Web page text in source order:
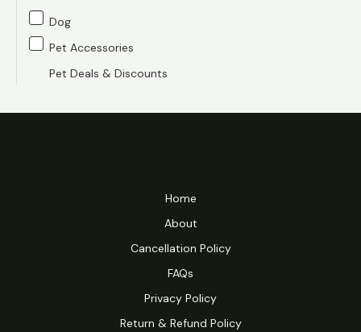
Dog
Pet Accessories
Pet Deals & Discounts
Home
About
Cancellation Policy
FAQs
Privacy Policy
Return & Refund Policy